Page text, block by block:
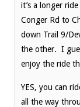
it’s a longer
Conger Rd to
down Trail 9/
the other. I
enjoy the ride
YES, you can
all the way